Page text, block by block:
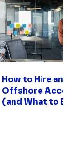
How to Hire an
Offshore
(and What to